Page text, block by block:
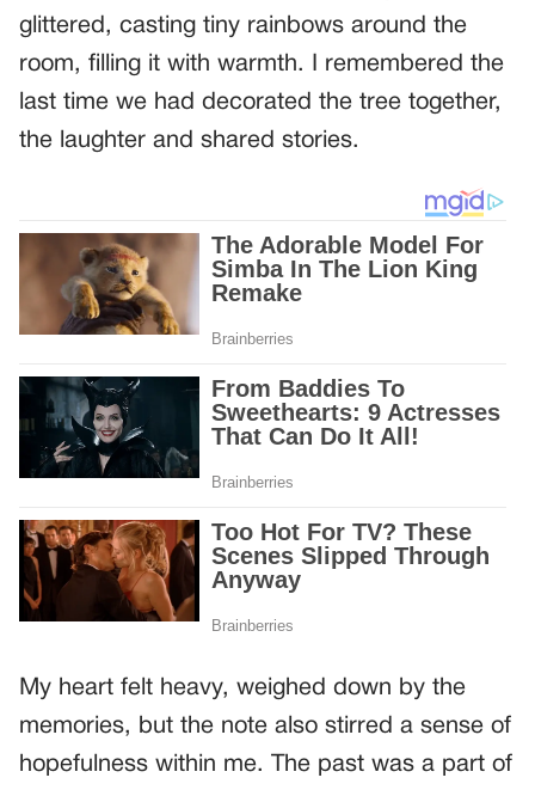
glittered, casting tiny rainbows around the
room, filling it with warmth. I remembered the
last time we had decorated the tree together,
the laughter and shared stories.
My heart felt heavy, weighed down by the
memories, but the note also stirred a sense of
hopefulness within me. The past was a part of